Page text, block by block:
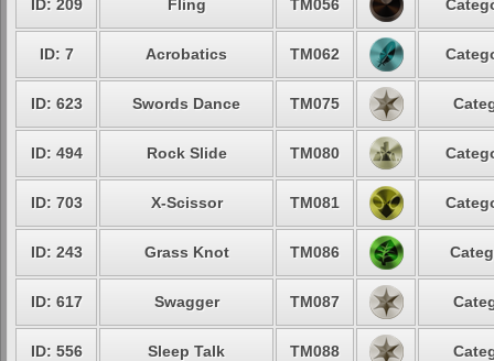
ID: 209 Fling TM056
ID: 7 Acrobatics TM062
ID: 623 Swords Dance TM075
ID: 494 Rock Slide TM080
ID: 703 X-Scissor TM081
ID: 243 Grass Knot TM086
ID: 617 Swagger TM087
ID: 556 Sleep Talk TM088